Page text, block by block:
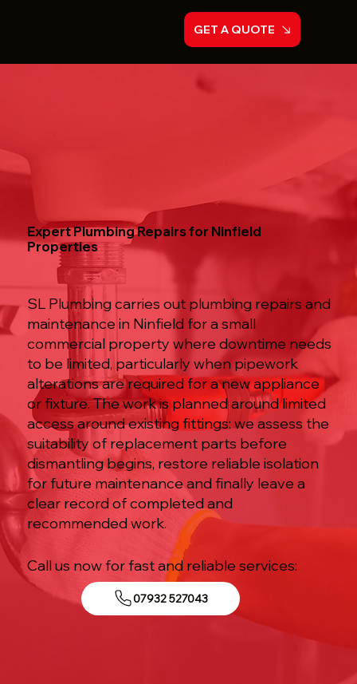
GET A QUOTE
Expert Plumbing Repairs for Ninfield
Properties
SL Plumbing carries out plumbing repairs and
maintenance in Ninfield for a small
commercial property where downtime needs
to be limited, particularly when pipework
alterations are required for a new appliance
or fixture. The work is planned around limited
access around existing fittings: we assess the
suitability of replacement parts before
dismantling begins, restore reliable isolation
for future maintenance and finally leave a
clear record of completed and
recommended work.
Call us now for fast and reliable services:
07932 527043